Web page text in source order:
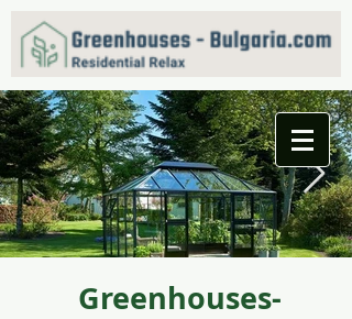
Greenhouses-